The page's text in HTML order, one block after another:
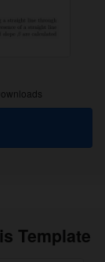
Template